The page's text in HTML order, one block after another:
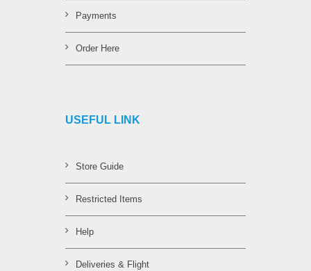
Payments
Order Here
USEFUL LINK
Store Guide
Restricted Items
Help
Deliveries & Flight